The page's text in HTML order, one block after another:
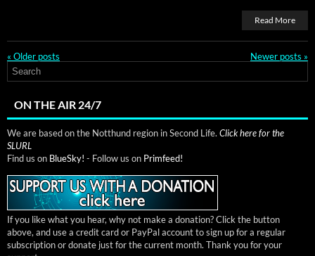
Read More
« Older posts Newer posts »
ON THE AIR 24/7
We are based on the Notthund region in Second Life. Click here for the
SLURL
Find us on BlueSky! - Follow us on Primfeed!
If you like what you hear, why not make a donation? Click the button
above, and use a credit card or PayPal account to sign up for a regular
subscription or donate just for the current month. Thank you for your